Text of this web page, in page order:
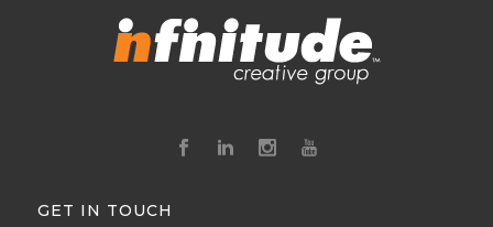
GET IN TOUCH